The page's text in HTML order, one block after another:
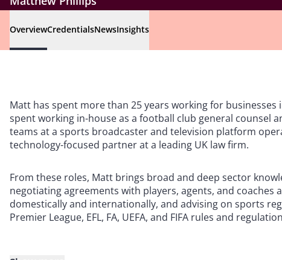
OverviewCredentialsNewsInsights
Matt has spent more than 25 years working for
spent working in-house as a football club general counsel
teams at a sports broadcaster and television platform
technology-focused partner at a leading UK law firm.
From these roles, Matt brings broad and deep sector
negotiating agreements with players, agents, and
domestically and internationally, and advising on sports
Premier League, EFL, FA, UEFA, and FIFA rules and